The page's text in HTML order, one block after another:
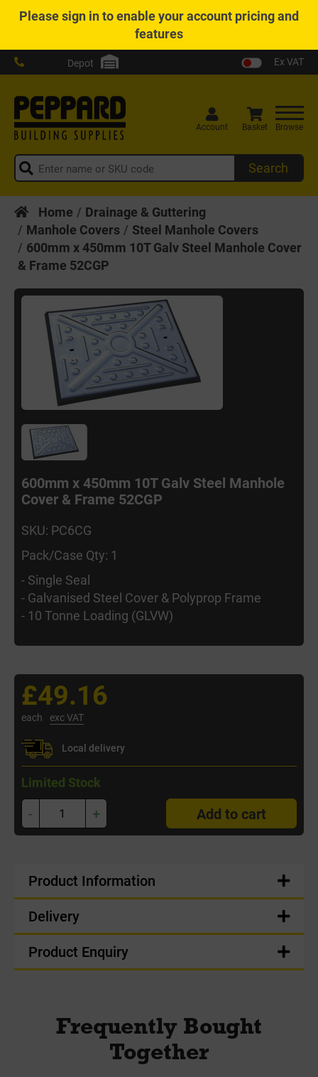
Pleasesign into enable your account pricing and
features
Depot Ex VAT
Search
Account Basket Browse
Home
Drainage & Guttering
Manhole Covers
Steel Manhole Covers
600mm x 450mm 10T Galv Steel Manhole Cover
& Frame 52CGP
600mm x 450mm 10T Galv Steel Manhole
Cover & Frame 52CGP
SKU: PC6CG
Pack/Case Qty: 1
- Single Seal
- Galvanised Steel Cover & Polyprop Frame
- 10 Tonne Loading (GLVW)
£49.16
each exc VAT
Local delivery
Limited Stock
- + Add to cart
Product Information
Delivery
Product Enquiry
Frequently Bought
Together